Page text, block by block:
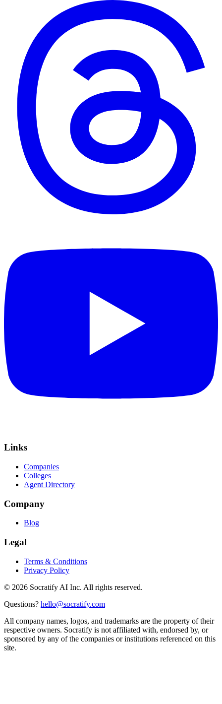
Links
Companies
Colleges
Agent Directory
Company
Blog
Legal
Terms & Conditions
Privacy Policy
© 2026 Socratify AI Inc. All rights reserved.
Questions? hello@socratify.com
All company names, logos, and trademarks are the property of their
respective owners. Socratify is not affiliated with, endorsed by, or
sponsored by any of the companies or institutions referenced on this
site.